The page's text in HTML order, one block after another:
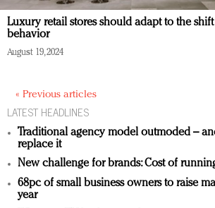
Luxury retail stores should adapt to the
behavior
August 19, 2024
« Previous articles
LATEST HEADLINES
Traditional agency model outmoded –
replace it
New challenge for brands: Cost of
68pc of small business owners to raise
year